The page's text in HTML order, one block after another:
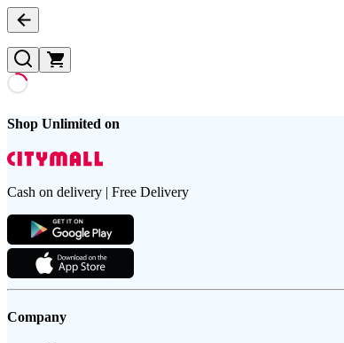
Shop Unlimited on
Cash on delivery | Free Delivery
Company